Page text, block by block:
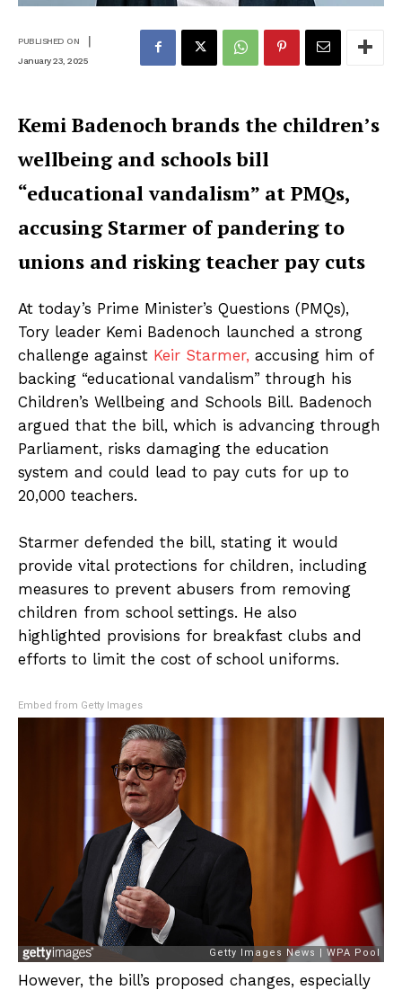
PUBLISHED ON |
January 23, 2025
Kemi Badenoch brands the children’s
wellbeing and schools bill
“educational vandalism” at PMQs,
accusing Starmer of pandering to
unions and risking teacher pay cuts
At today’s Prime Minister’s Questions (PMQs),
Tory leader Kemi Badenoch launched a strong
challenge against Keir Starmer, accusing him of
backing “educational vandalism” through his
Children’s Wellbeing and Schools Bill. Badenoch
argued that the bill, which is advancing through
Parliament, risks damaging the education
system and could lead to pay cuts for up to
20,000 teachers.
Starmer defended the bill, stating it would
provide vital protections for children, including
measures to prevent abusers from removing
children from school settings. He also
highlighted provisions for breakfast clubs and
efforts to limit the cost of school uniforms.
Embed from Getty Images
However, the bill’s proposed changes, especially